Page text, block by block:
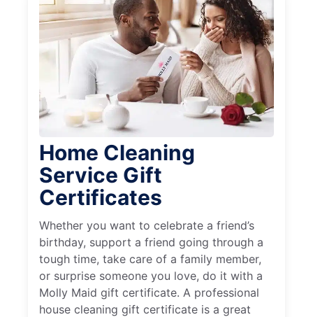
Home Cleaning
Service Gift
Certificates
Whether you want to celebrate a friend’s
birthday, support a friend going through a
tough time, take care of a family member,
or surprise someone you love, do it with a
Molly Maid gift certificate. A professional
house cleaning gift certificate is a great